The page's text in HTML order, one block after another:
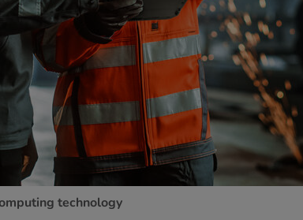
technology